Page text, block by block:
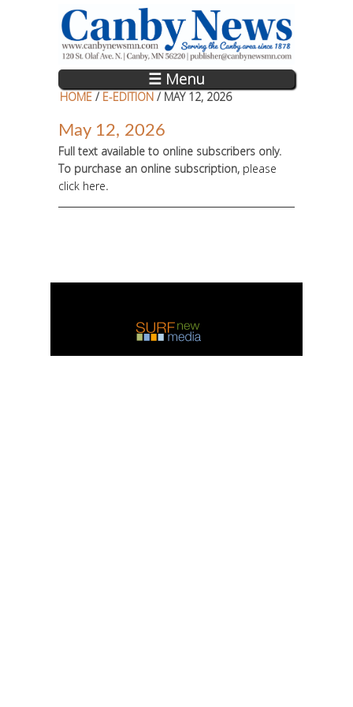
Skip to main content
☰ Menu
HOME / E-EDITION / MAY 12, 2026
May 12, 2026
Full text available to online subscribers only.
To purchase an online subscription, please
click here.